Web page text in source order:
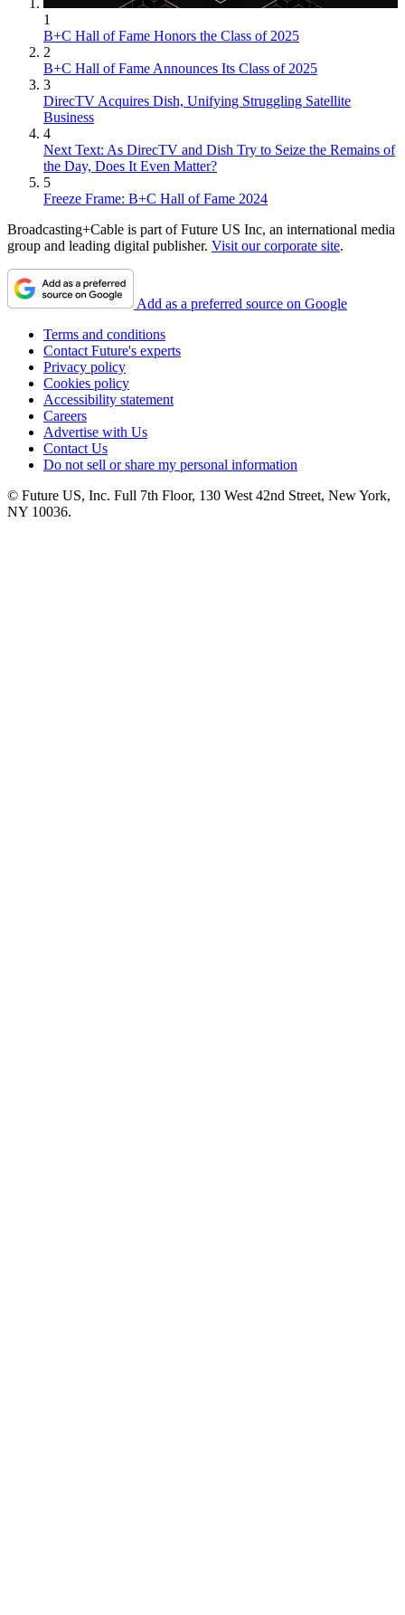
1
B+C Hall of Fame Honors the Class of 2025
2
B+C Hall of Fame Announces Its Class of 2025
3
DirecTV Acquires Dish, Unifying Struggling Satellite
Business
4
Next Text: As DirecTV and Dish Try to Seize the Remains of
the Day, Does It Even Matter?
5
Freeze Frame: B+C Hall of Fame 2024
Broadcasting+Cable is part of Future US Inc, an international media
group and leading digital publisher. Visit our corporate site.
Add as a preferred source on Google
Terms and conditions
Contact Future's experts
Privacy policy
Cookies policy
Accessibility statement
Careers
Advertise with Us
Contact Us
Do not sell or share my personal information
© Future US, Inc. Full 7th Floor, 130 West 42nd Street, New York,
NY 10036.